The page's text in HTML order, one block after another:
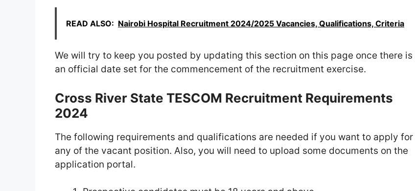
READ ALSO: Nairobi Hospital Recruitment 2024/2025 Vacancies, Qualifications, Criteria
We will try to keep you posted by updating this section on this page once there is
an official date set for the commencement of the recruitment exercise.
Cross River State TESCOM Recruitment Requirements
2024
The following requirements and qualifications are needed if you want to apply for
any of the vacant position. Also, you will need to upload some documents on the
application portal.